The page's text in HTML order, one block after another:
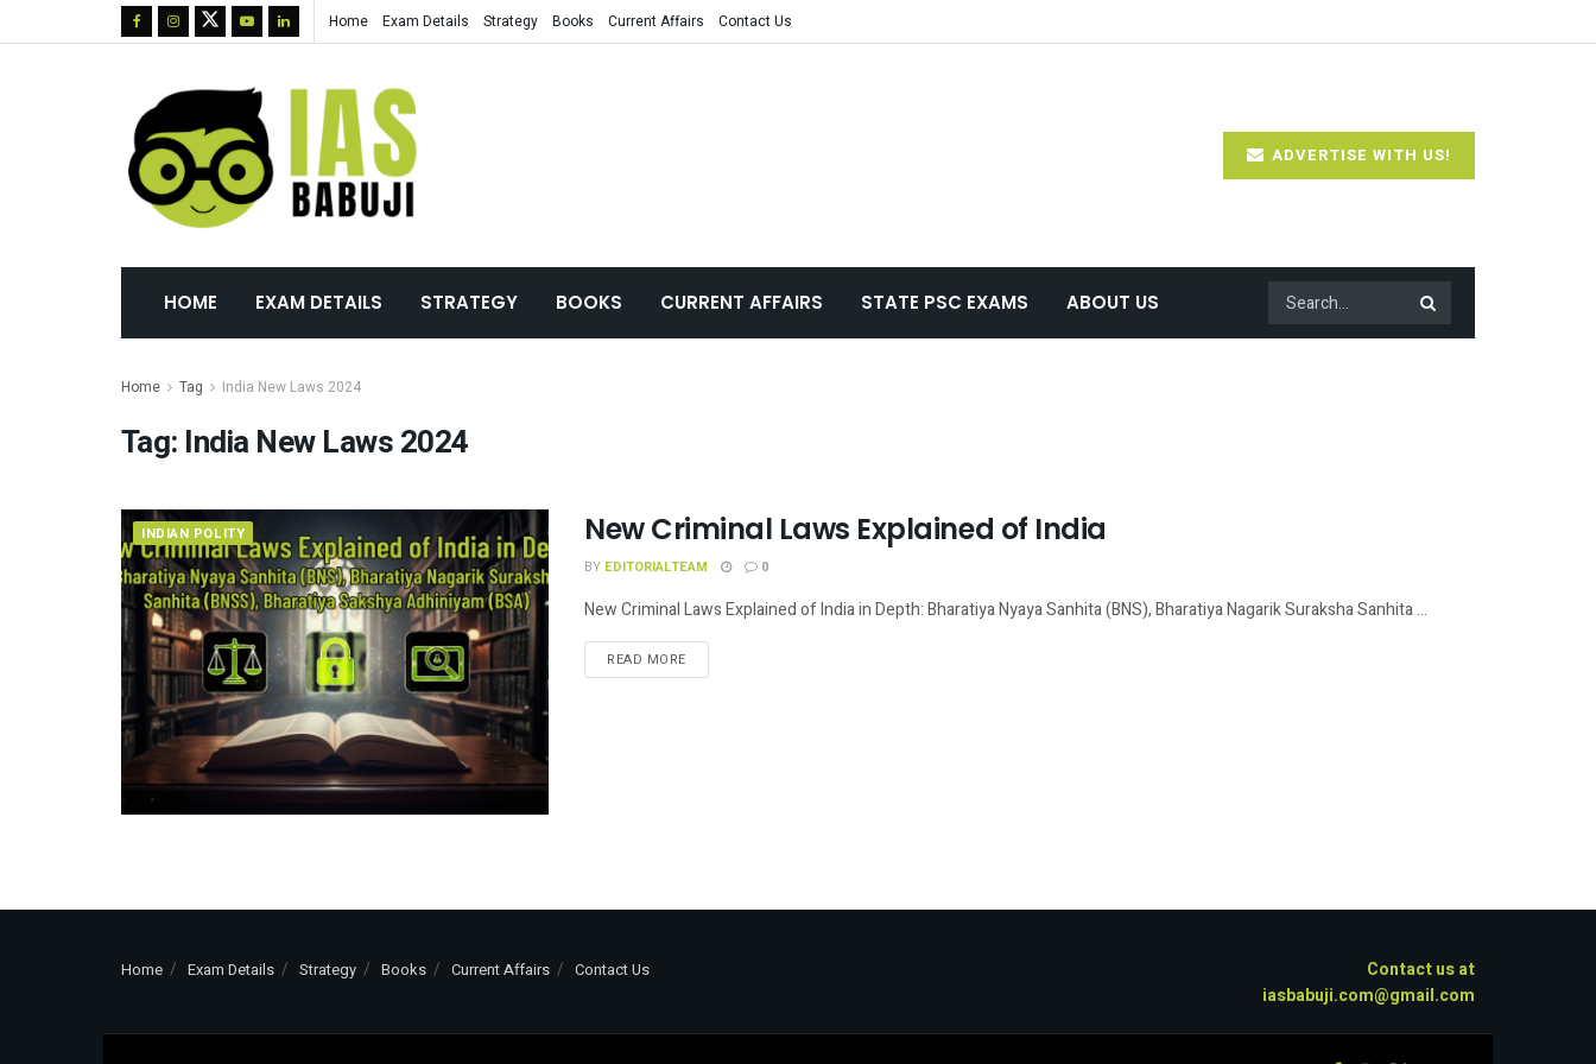
Home Exam Details Strategy Books Current Affairs Contact Us
ADVERTISE WITH US!
HOME EXAM DETAILS STRATEGY BOOKS CURRENT AFFAIRS STATE PSC EXAMS ABOUT US
Home Tag India New Laws 2024
Tag: India New Laws 2024
INDIAN POLITY New Criminal Laws Explained of India
BY EDITORIALTEAM 0
New Criminal Laws Explained of India in Depth: Bharatiya Nyaya Sanhita (BNS), Bharatiya Nagarik Suraksha Sanhita ...
READ MORE
Home Exam Details Strategy Books Current Affairs Contact Us
Contact us at
iasbabuji.com@gmail.com